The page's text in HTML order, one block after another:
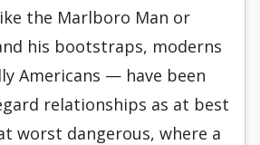
the Marlboro Man or
his bootstraps, moderns
Americans — have been
relationships as at best
worst dangerous, where a